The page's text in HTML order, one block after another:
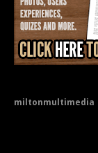
miltonmultimedia